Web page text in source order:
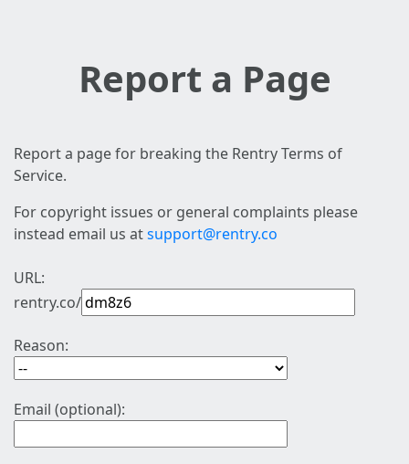
Report a Page
Report a page for breaking the Rentry Terms of
Service.
For copyright issues or general complaints please
instead email us atsupport@rentry.co
URL:
rentry.co/
Reason:
Email (optional):